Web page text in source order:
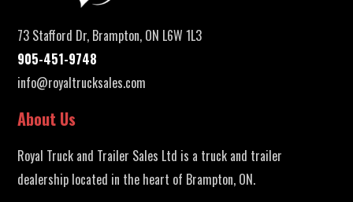
73 Stafford Dr, Brampton, ON L6W 1L3
905-451-9748
info@royaltrucksales.com
About Us
Royal Truck and Trailer Sales Ltd is a truck and trailer
dealership located in the heart of Brampton, ON.